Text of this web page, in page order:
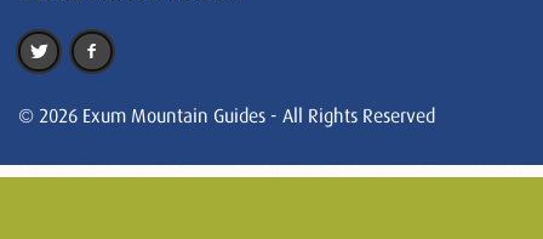
© 2026 Exum Mountain Guides - All Rights Reserved